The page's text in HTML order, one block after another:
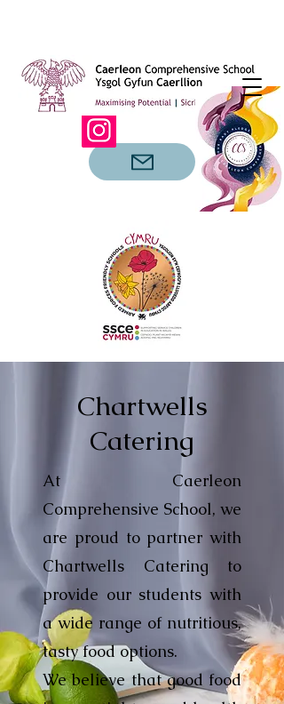
Chartwells
Catering
At Caerleon
Comprehensive School, we
are proud to partner with
Chartwells Catering to
provide our students with
a wide range of nutritious,
tasty food options.
We believe that good food